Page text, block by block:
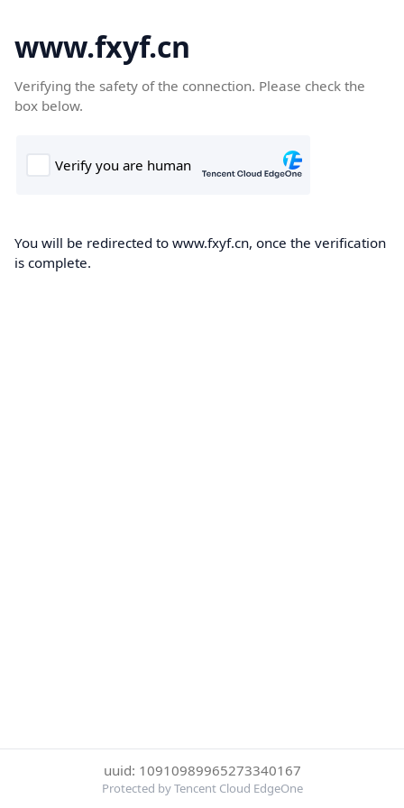
www.fxyf.cn
Verifying the safety of the connection. Please check the
box below.
You will be redirected to www.fxyf.cn, once the verification
is complete.
uuid: 10910989965273340167
Protected by Tencent Cloud EdgeOne